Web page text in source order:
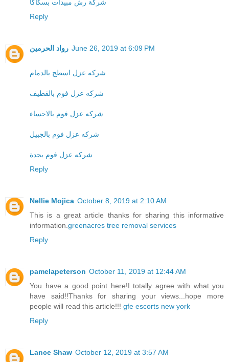
شركة رش مبيدات بسكاكا
Reply
رواد الحرمين June 26, 2019 at 6:09 PM
شركه عزل اسطح بالدمام
شركه عزل فوم بالقطيف
شركه عزل فوم بالاحساء
شركه عزل فوم بالجبيل
شركه عزل فوم بجدة
Reply
Nellie Mojica October 8, 2019 at 2:10 AM
This is a great article thanks for sharing this informative
information.greenacres tree removal services
Reply
pamelapeterson October 11, 2019 at 12:44 AM
You have a good point here!I totally agree with what you
have said!!Thanks for sharing your views...hope more
people will read this article!!! gfe escorts new york
Reply
Lance Shaw October 12, 2019 at 3:57 AM